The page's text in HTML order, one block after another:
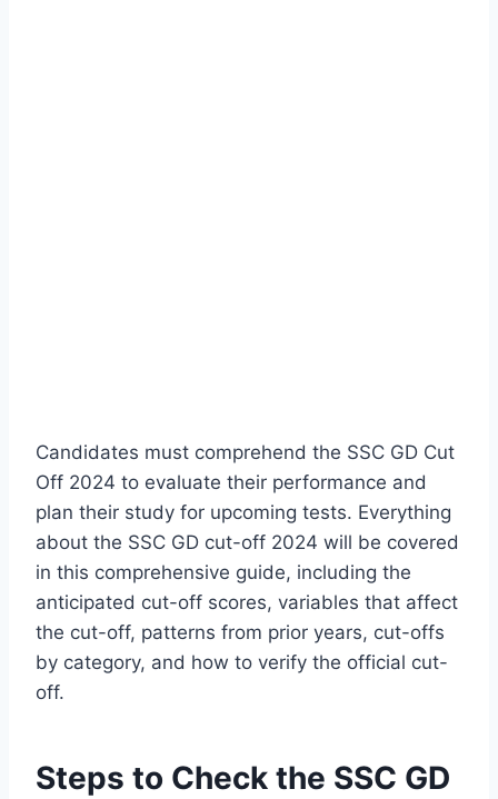
Candidates must comprehend the SSC GD Cut
Off 2024 to evaluate their performance and
plan their study for upcoming tests. Everything
about the SSC GD cut-off 2024 will be covered
in this comprehensive guide, including the
anticipated cut-off scores, variables that affect
the cut-off, patterns from prior years, cut-offs
by category, and how to verify the official cut-
off.
Steps to Check the SSC GD